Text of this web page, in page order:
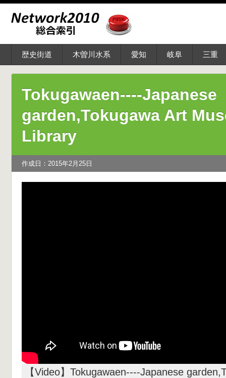
歴史街道 木曽川水系 愛知 岐阜 三重
Tokugawaen----Japanese
garden,Tokugawa Art
Library
作成日：2015年2月25日
【Video】Tokugawaen----Japanese